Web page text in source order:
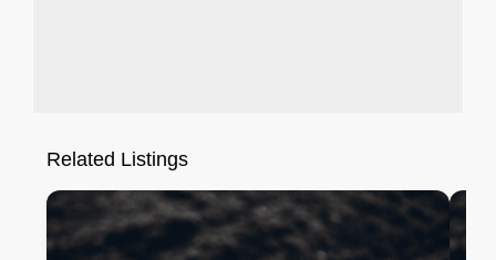
Related Listings